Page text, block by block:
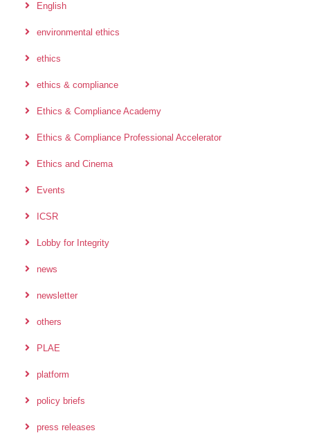
English
environmental ethics
ethics
ethics & compliance
Ethics & Compliance Academy
Ethics & Compliance Professional Accelerator
Ethics and Cinema
Events
ICSR
Lobby for Integrity
news
newsletter
others
PLAE
platform
policy briefs
press releases